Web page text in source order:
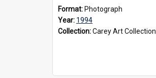
Format: Photograph
Year: 1994
Collection:Carey Art Collection